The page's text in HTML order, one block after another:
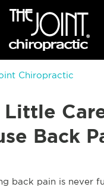
Chiropractic
Back
back pain is never